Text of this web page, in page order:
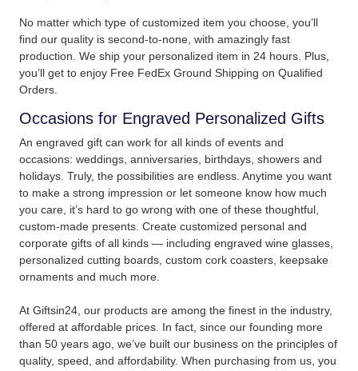
No matter which type of customized item you choose, you’ll
find our quality is second-to-none, with amazingly fast
production. We ship your personalized item in 24 hours. Plus,
you’ll get to enjoy Free FedEx Ground Shipping on Qualified
Orders.
Occasions for Engraved Personalized Gifts
An engraved gift can work for all kinds of events and
occasions: weddings, anniversaries, birthdays, showers and
holidays. Truly, the possibilities are endless. Anytime you want
to make a strong impression or let someone know how much
you care, it’s hard to go wrong with one of these thoughtful,
custom-made presents. Create customized personal and
corporate gifts of all kinds — including engraved wine glasses,
personalized cutting boards, custom cork coasters, keepsake
ornaments and much more.
At Giftsin24, our products are among the finest in the industry,
offered at affordable prices. In fact, since our founding more
than 50 years ago, we’ve built our business on the principles of
quality, speed, and affordability. When purchasing from us, you